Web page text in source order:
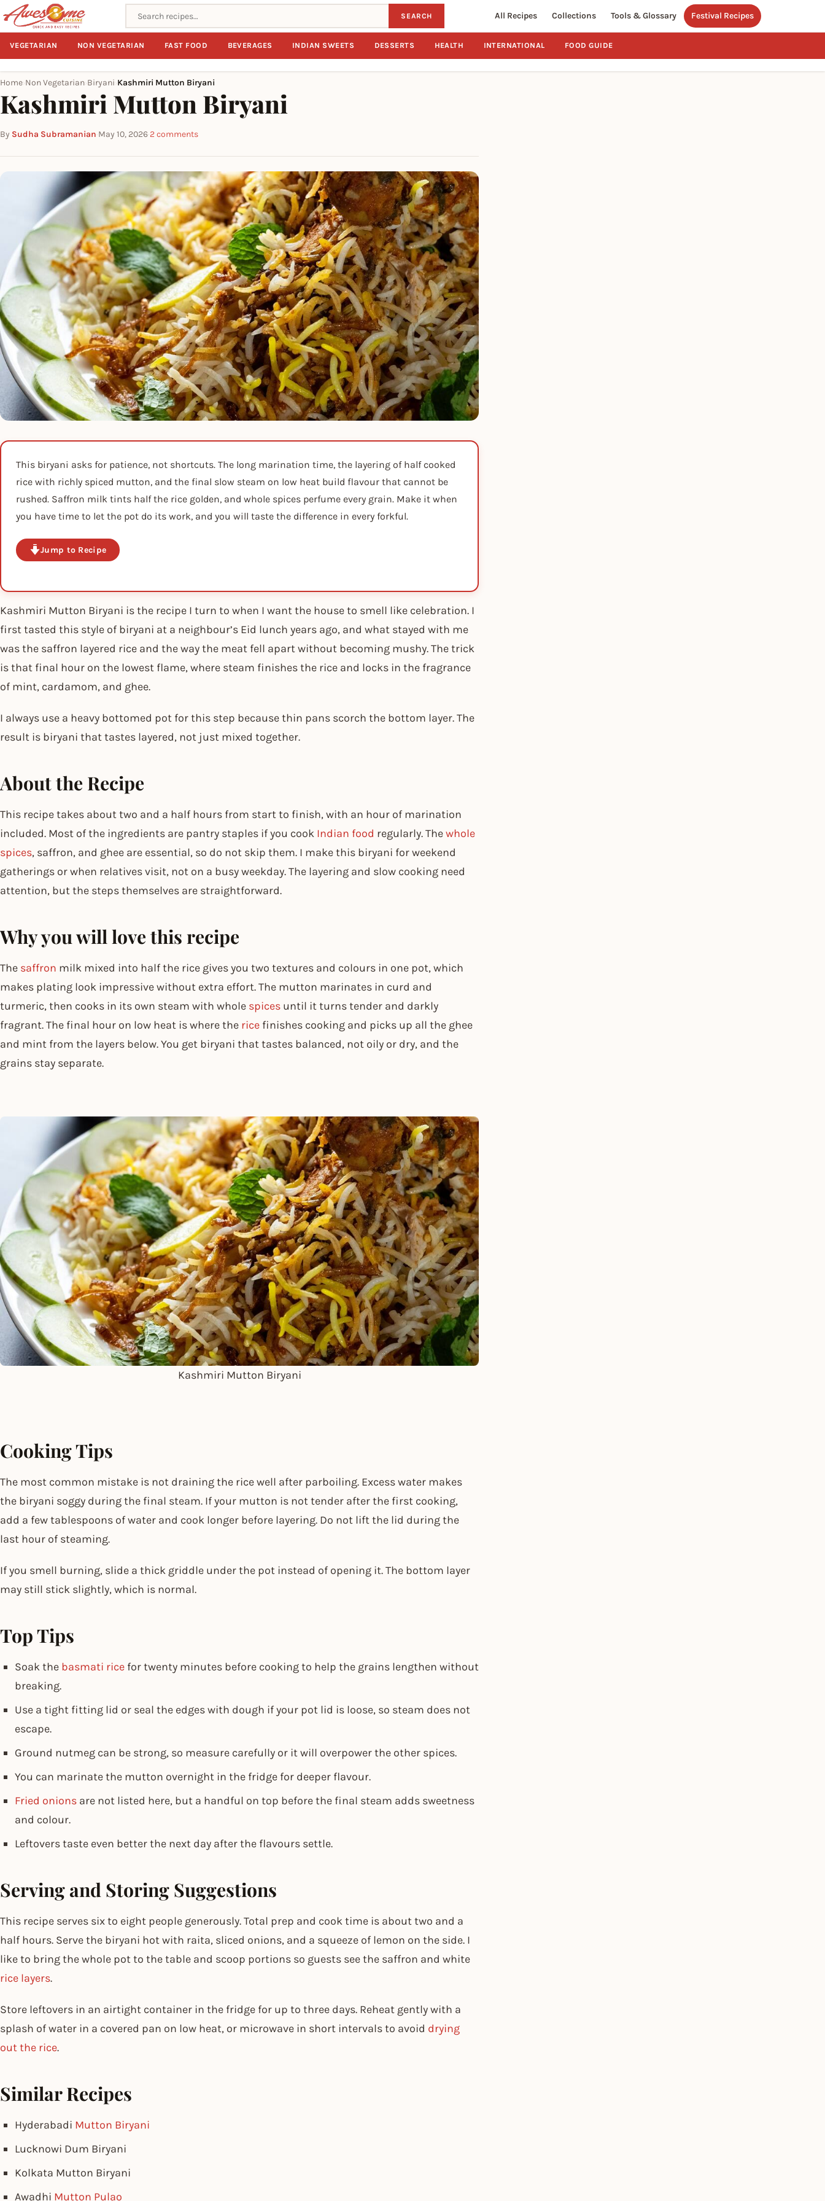
Search recipes SEARCH All Recipes Collections Tools & Glossary Festival Recipes
VEGETARIAN NON VEGETARIAN FAST FOOD BEVERAGES INDIAN SWEETS DESSERTS HEALTH INTERNATIONAL FOOD GUIDE
Home Non Vegetarian Biryani Kashmiri Mutton Biryani
Kashmiri Mutton Biryani
By Sudha Subramanian·May 10, 2026·2 comments
This biryani asks for patience, not shortcuts. The long marination time, the layering of half cooked
rice with richly spiced mutton, and the final slow steam on low heat build flavour that cannot be
rushed. Saffron milk tints half the rice golden, and whole spices perfume every grain. Make it when
you have time to let the pot do its work, and you will taste the difference in every forkful.
Jump to Recipe
Kashmiri Mutton Biryani is the recipe I turn to when I want the house to smell like celebration. I
first tasted this style of biryani at a neighbour’s Eid lunch years ago, and what stayed with me
was the saffron layered rice and the way the meat fell apart without becoming mushy. The trick
is that final hour on the lowest flame, where steam finishes the rice and locks in the fragrance
of mint, cardamom, and ghee.
I always use a heavy bottomed pot for this step because thin pans scorch the bottom layer. The
result is biryani that tastes layered, not just mixed together.
About the Recipe
This recipe takes about two and a half hours from start to finish, with an hour of marination
included. Most of the ingredients are pantry staples if you cook Indian food regularly. Thewhole
spices, saffron, and ghee are essential, so do not skip them. I make this biryani for weekend
gatherings or when relatives visit, not on a busy weekday. The layering and slow cooking need
attention, but the steps themselves are straightforward.
Why you will love this recipe
The saffron milk mixed into half the rice gives you two textures and colours in one pot, which
makes plating look impressive without extra effort. The mutton marinates in curd and
turmeric, then cooks in its own steam with whole spices until it turns tender and darkly
fragrant. The final hour on low heat is where the rice finishes cooking and picks up all the ghee
and mint from the layers below. You get biryani that tastes balanced, not oily or dry, and the
grains stay separate.
Kashmiri Mutton Biryani
Cooking Tips
The most common mistake is not draining the rice well after parboiling. Excess water makes
the biryani soggy during the final steam. If your mutton is not tender after the first cooking,
add a few tablespoons of water and cook longer before layering. Do not lift the lid during the
last hour of steaming.
If you smell burning, slide a thick griddle under the pot instead of opening it. The bottom layer
may still stick slightly, which is normal.
Top Tips
Soak the basmati rice for twenty minutes before cooking to help the grains lengthen without
breaking.
Use a tight fitting lid or seal the edges with dough if your pot lid is loose, so steam does not
escape.
Ground nutmeg can be strong, so measure carefully or it will overpower the other spices.
You can marinate the mutton overnight in the fridge for deeper flavour.
Fried onions are not listed here, but a handful on top before the final steam adds sweetness
and colour.
Leftovers taste even better the next day after the flavours settle.
Serving and Storing Suggestions
This recipe serves six to eight people generously. Total prep and cook time is about two and a
half hours. Serve the biryani hot with raita, sliced onions, and a squeeze of lemon on the side. I
like to bring the whole pot to the table and scoop portions so guests see the saffron and white
rice layers.
Store leftovers in an airtight container in the fridge for up to three days. Reheat gently with a
splash of water in a covered pan on low heat, or microwave in short intervals to avoid drying
out the rice.
Similar Recipes
Hyderabadi Mutton Biryani
Lucknowi Dum Biryani
Kolkata Mutton Biryani
Awadhi Mutton Pulao